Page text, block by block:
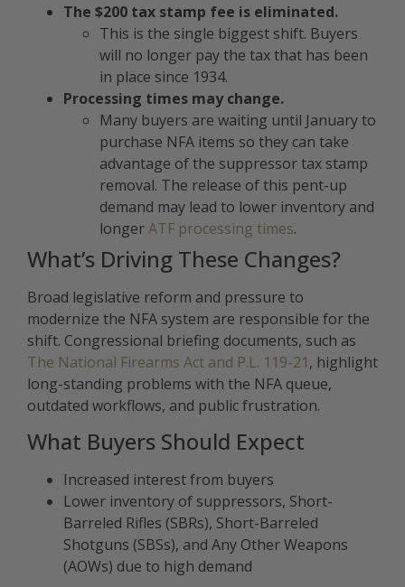
The $200 tax stamp fee is eliminated.
This is the single biggest shift. Buyers
will no longer pay the tax that has been
in place since 1934.
Processing times may change.
Many buyers are waiting until January to
purchase NFA items so they can take
advantage of the suppressor tax stamp
removal. The release of this pent-up
demand may lead to lower inventory and
longerATF processing times.
What’s Driving These Changes?
Broad legislative reform and pressure to
modernize the NFA system are responsible for the
shift. Congressional briefing documents, such as
The National Firearms Act and P.L. 119-21, highlight
long-standing problems with the NFA queue,
outdated workflows, and public frustration.
What Buyers Should Expect
Increased interest from buyers
Lower inventory of suppressors, Short-
Barreled Rifles (SBRs), Short-Barreled
Shotguns (SBSs), and Any Other Weapons
(AOWs) due to high demand